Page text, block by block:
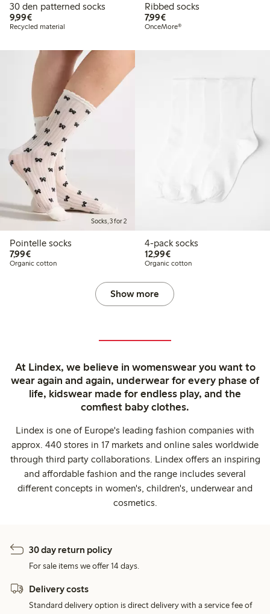
30 den patterned socks
9,99€€9.99
Recycled material
Ribbed socks
7,99€€7.99
OnceMore®
Socks, 3 for 2
Pointelle socks
7,99€€7.99
Organic cotton
4-pack socks
12,99€€12.99
Organic cotton
Show more
At Lindex, we believe in womenswear you want to
wear again and again, underwear for every phase of
life, kidswear made for endless play, and the
comfiest baby clothes.
Lindex is one of Europe's leading fashion companies with
approx. 440 stores in 17 markets and online sales worldwide
through third party collaborations. Lindex offers an inspiring
and affordable fashion and the range includes several
different concepts in women's, children's, underwear and
cosmetics.
30 day return policy
For sale items we offer 14 days.
Delivery costs
Standard delivery option is direct delivery with a service fee of